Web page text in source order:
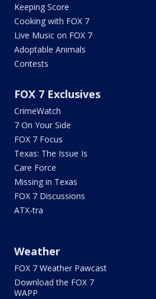
Keeping Score
Cooking with FOX 7
Live Music on FOX 7
Adoptable Animals
Contests
FOX 7 Exclusives
CrimeWatch
7 On Your Side
FOX 7 Focus
Texas: The Issue Is
Care Force
Missing in Texas
FOX 7 Discussions
ATX-tra
Weather
FOX 7 Weather Pawcast
Download the FOX 7
WAPP